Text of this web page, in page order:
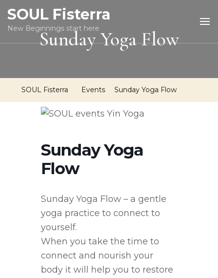
SOUL Fisterra
New Beginnings start here
Sunday Yoga Flow
SOUL Fisterra Events Sunday Yoga Flow
Sunday Yoga
Flow
Sunday Yoga Flow – a gentle
yoga practice to connect to
yourself.
When you take the time to
connect and nourish your
body it will help you to restore